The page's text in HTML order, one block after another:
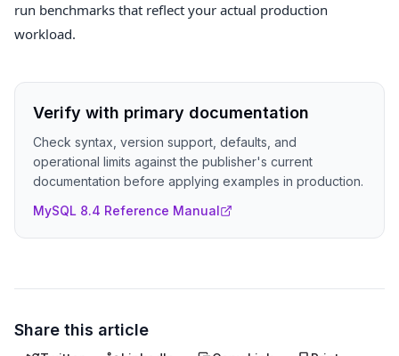
run benchmarks that reflect your actual production
workload.
Verify with primary documentation
Check syntax, version support, defaults, and
operational limits against the publisher's current
documentation before applying examples in production.
MySQL 8.4 Reference Manual
Share this article